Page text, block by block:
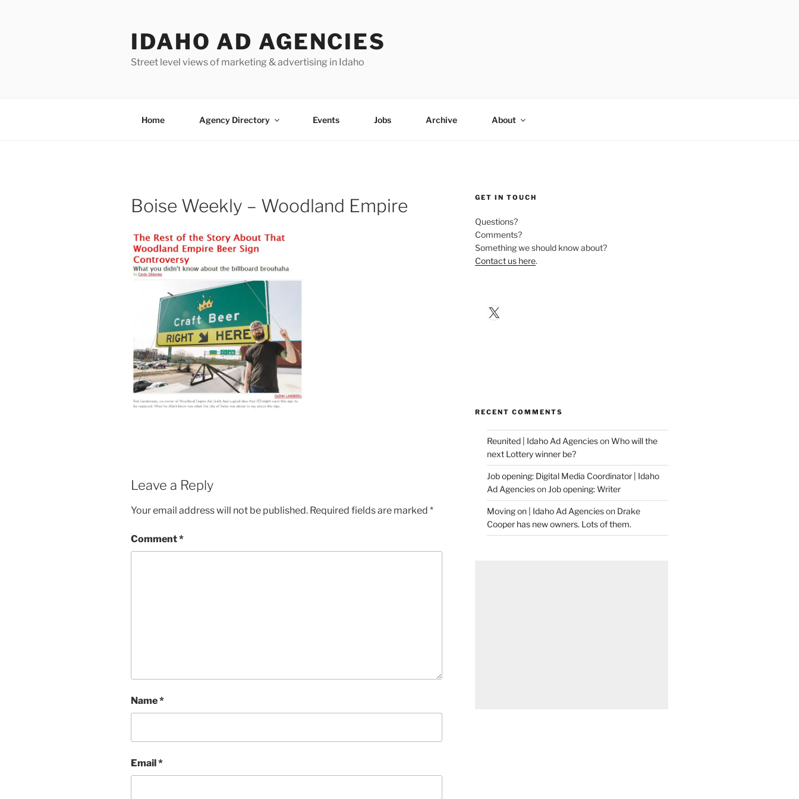
IDAHO AD AGENCIES
Street level views of marketing & advertising in Idaho
Home Agency Directory Events Jobs Archive About
Boise Weekly – Woodland Empire
Leave a Reply
Your email address will not be published. Required fields are marked *
Comment*
Name*
Email*
GET IN TOUCH
Questions?
Comments?
Something we should know about?
Contact us here.
X
RECENT COMMENTS
Reunited | Idaho Ad AgenciesonWho will the
next Lottery winner be?
Job opening: Digital Media Coordinator | Idaho
Ad Agencieson Job opening: Writer
Moving on | Idaho Ad Agencieson Drake
Cooper has new owners. Lots of them.